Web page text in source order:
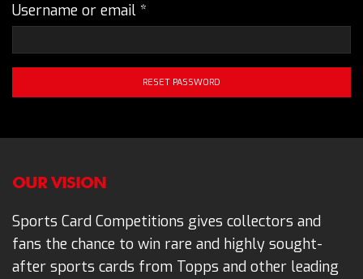
Username or email *
RESET PASSWORD
OUR VISION
Sports Card Competitions gives collectors and
fans the chance to win rare and highly sought-
after sports cards from Topps and other leading